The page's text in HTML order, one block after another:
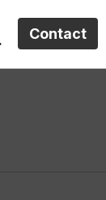
Contact